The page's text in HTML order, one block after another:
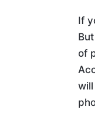
If
of